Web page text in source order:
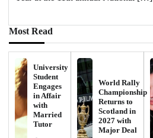
Most Read
University
Student
Engages
in Affair
with
Married
Tutor
World Rally
Championship
Returns to
Scotland in
2027 with
Major Deal